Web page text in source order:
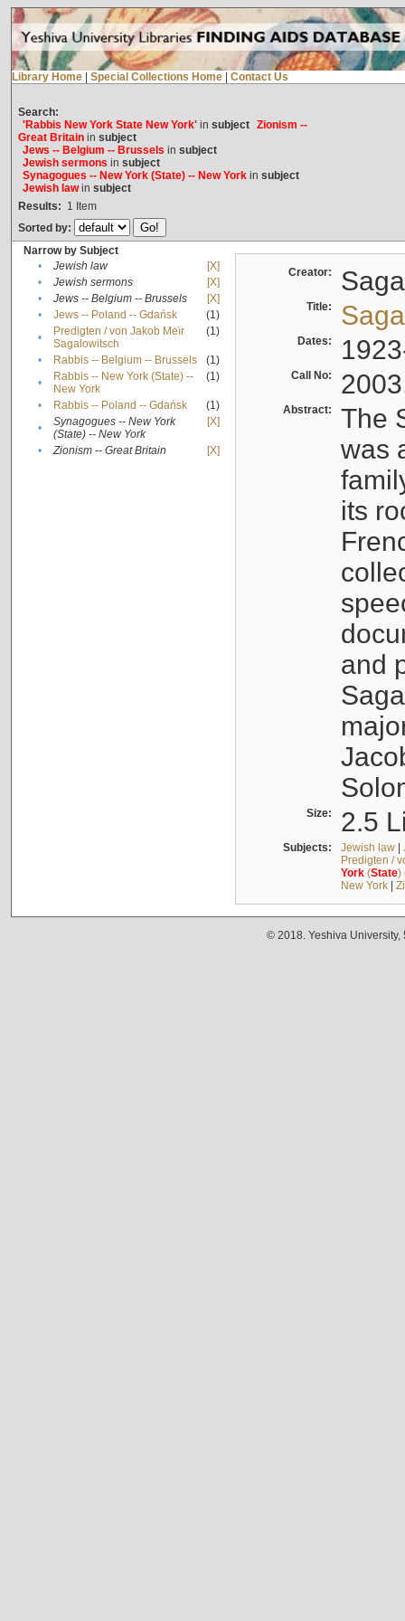
Library Home Special Collections Home Contact Us
Search:
'Rabbis New York State New York'in subject Zionism --
Great Britainin subject
Jews -- Belgium -- Brussels in subject
Jewish sermons in subject
Synagogues -- New York (State) -- New Yorkin subject
Jewish lawin subject
Results: 1 Item
Sorted by:
Narrow by Subject
•
Jewish law
[X]
•
Jewish sermons
[X]
•
Jews -- Belgium -- Brussels
[X]
•
Jews -- Poland -- Gdańsk
(1)
•
Predigten / von Jakob Meïr
Sagalowitsch
(1)
• Rabbis -- Belgium -- Brussels
(1)
•
Rabbis -- New York (State) --
New York
(1)
• Rabbis -- Poland -- Gdańsk
(1)
•
Synagogues -- New York
(State) -- New York
[X]
• Zionism -- Great Britain [X]
Creator:
Title:
Dates:
Call No:
Abstract:
The
was
its
and
Size: 2.5
Subjects: Jewish law|
Predigten /
York(State)
New York|
© 2018. Yeshiva University,